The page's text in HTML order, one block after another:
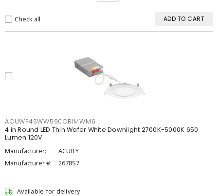
Check all ADD TO CART
ACUWF4SWW590CRIMWM6
4 in Round LED Thin Wafer White Downlight 2700K-5000K 650
Lumen 120V
Manufacturer:
ACUITY
Manufacturer #:
2678S7
Available for delivery